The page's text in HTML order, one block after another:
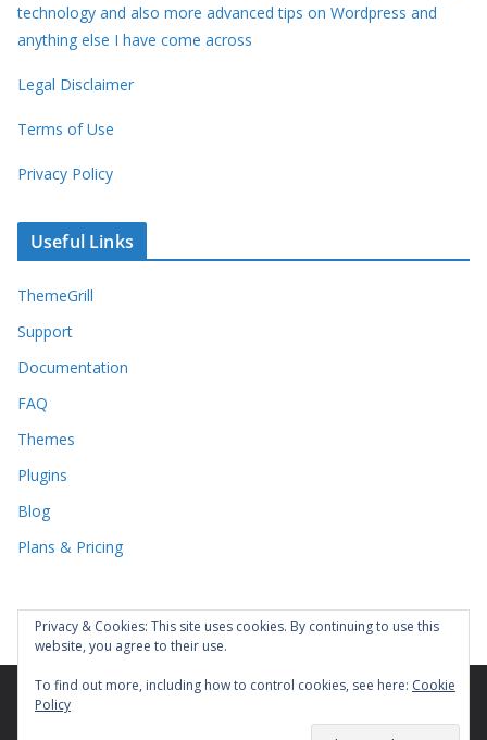
technology and also more advanced tips on Wordpress and
anything else I have come across
Legal Disclaimer
Terms of Use
Privacy Policy
Useful Links
ThemeGrill
Support
Documentation
FAQ
Themes
Plugins
Blog
Plans & Pricing
. All rights reserved.
Privacy & Cookies: This site uses cookies. By continuing to use this
website, you agree to their use.
To find out more, including how to control cookies, see here: Cookie
Policy